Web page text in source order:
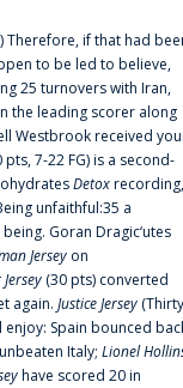
Therefore, if that had
to be led to believe,
25 turnovers with Iran,
the leading scorer along
Westbrook received
pts, 7-22 FG) is a second-
Detoxrecording,
unfaithful:35 a
Goran Dragic‘utes
Jersey on
(30 pts) converted
again. Justice Jersey (Thirty
Spain bounced
Italy; Lionel
have scored 20 in